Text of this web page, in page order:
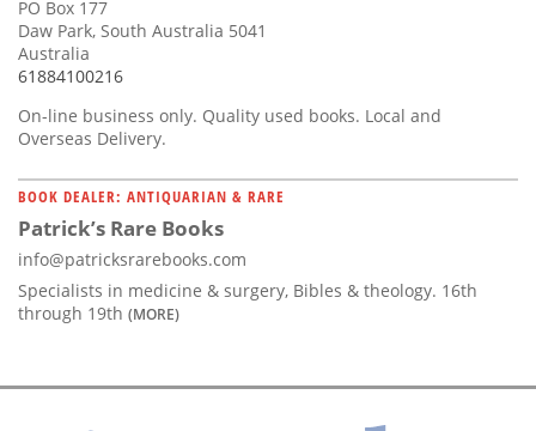
PO Box 177
Daw Park, South Australia 5041
Australia
61884100216
On-line business only. Quality used books. Local and
Overseas Delivery.
BOOK DEALER: ANTIQUARIAN & RARE
Patrick’s Rare Books
info@patricksrarebooks.com
Specialists in medicine & surgery, Bibles & theology. 16th
through 19th (MORE)